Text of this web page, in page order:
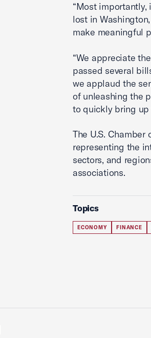
“Most
lost in
make meaningful
“We appreciate
passed several
we applaud the
of unleashing the
to quickly bring
The U.S.
representing the
sectors, and
associations.
Topics
ECONOMY FINANCE